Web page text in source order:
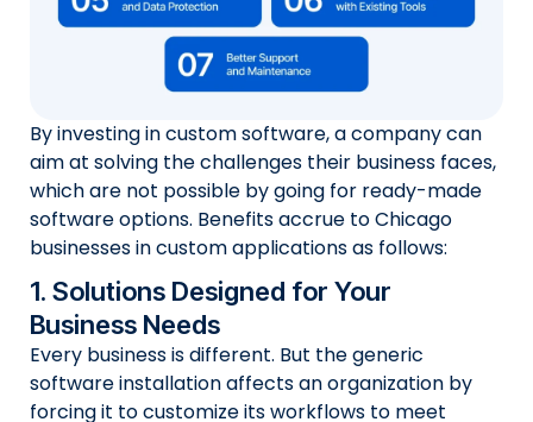
By investing in custom software, a company can
aim at solving the challenges their business faces,
which are not possible by going for ready-made
software options. Benefits accrue to Chicago
businesses in custom applications as follows:
1. Solutions Designed for Your
Business Needs
Every business is different. But the generic
software installation affects an organization by
forcing it to customize its workflows to meet